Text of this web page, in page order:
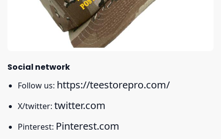
Social network
Follow us: https://teestorepro.com/
X/twitter: twitter.com
Pinterest: Pinterest.com